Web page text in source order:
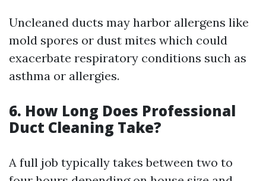
Uncleaned ducts may harbor allergens like
mold spores or dust mites which could
exacerbate respiratory conditions such as
asthma or allergies.
6. How Long Does Professional
Duct Cleaning Take?
A full job typically takes between two to